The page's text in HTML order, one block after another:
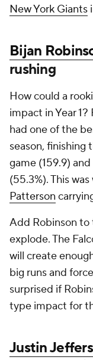
New York Giants
Bijan
rushing
How could a
impact in Year
had one of the
season, finishing
game (159.9)
(55.3%). This
Patterson
Add Robinson to
explode. The
will create
big runs and
surprised if
type impact for
Justin